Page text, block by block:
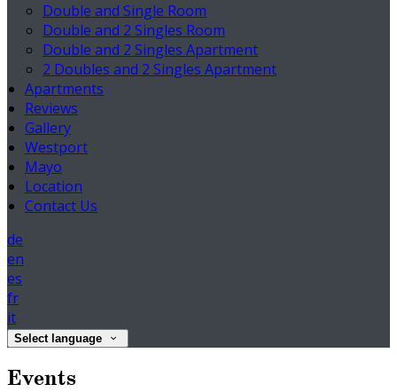
Double and Single Room
Double and 2 Singles Room
Double and 2 Singles Apartment
2 Doubles and 2 Singles Apartment
Apartments
Reviews
Gallery
Westport
Mayo
Location
Contact Us
de
en
es
fr
it
Select language
Events